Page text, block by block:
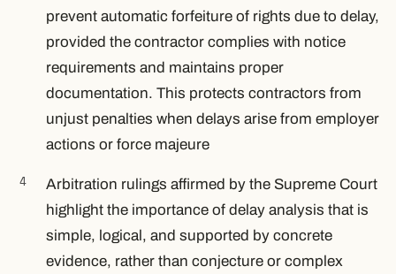
prevent automatic forfeiture of rights due to delay,
provided the contractor complies with notice
requirements and maintains proper
documentation. This protects contractors from
unjust penalties when delays arise from employer
actions or force majeure
Arbitration rulings affirmed by the Supreme Court
highlight the importance of delay analysis that is
simple, logical, and supported by concrete
evidence, rather than conjecture or complex